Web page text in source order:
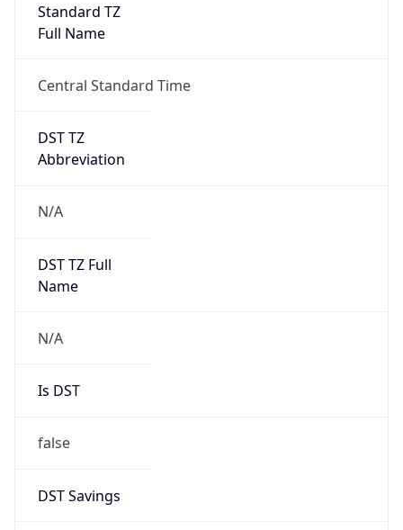
Standard TZ
Full Name
Central Standard Time
DST TZ
Abbreviation
N/A
DST TZ Full
Name
N/A
Is DST
false
DST Savings